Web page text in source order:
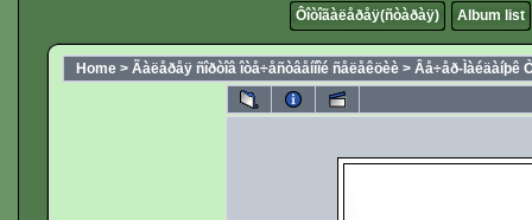
Ôîòîãàëåðåÿ(ñòàðàÿ) Album list
Home > Ãàëåðåÿ ñîðòîâ îòå÷åñòâåííîé ñåëåêöèè > Âå÷åð-Ìàéäàíþê